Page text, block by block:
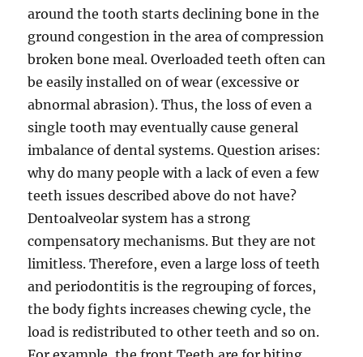
around the tooth starts declining bone in the
ground congestion in the area of compression
broken bone meal. Overloaded teeth often can
be easily installed on of wear (excessive or
abnormal abrasion). Thus, the loss of even a
single tooth may eventually cause general
imbalance of dental systems. Question arises:
why do many people with a lack of even a few
teeth issues described above do not have?
Dentoalveolar system has a strong
compensatory mechanisms. But they are not
limitless. Therefore, even a large loss of teeth
and periodontitis is the regrouping of forces,
the body fights increases chewing cycle, the
load is redistributed to other teeth and so on.